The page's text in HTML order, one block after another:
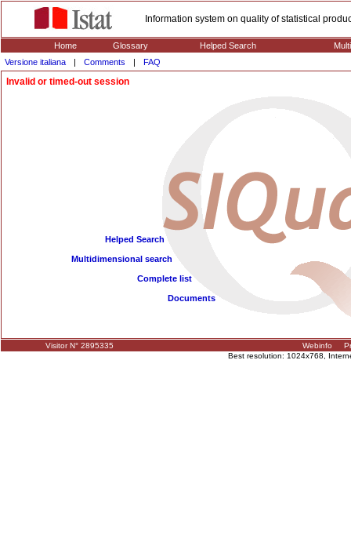
Information system on quality of statistical
Home Glossary Helped Search
Versione italiana
| Comments | FAQ
Invalid or timed-out session
Helped Search
Multidimensional search
Complete list
Documents
Visitor N° 2895335 Webinfo
Best resolution: 1024x768,